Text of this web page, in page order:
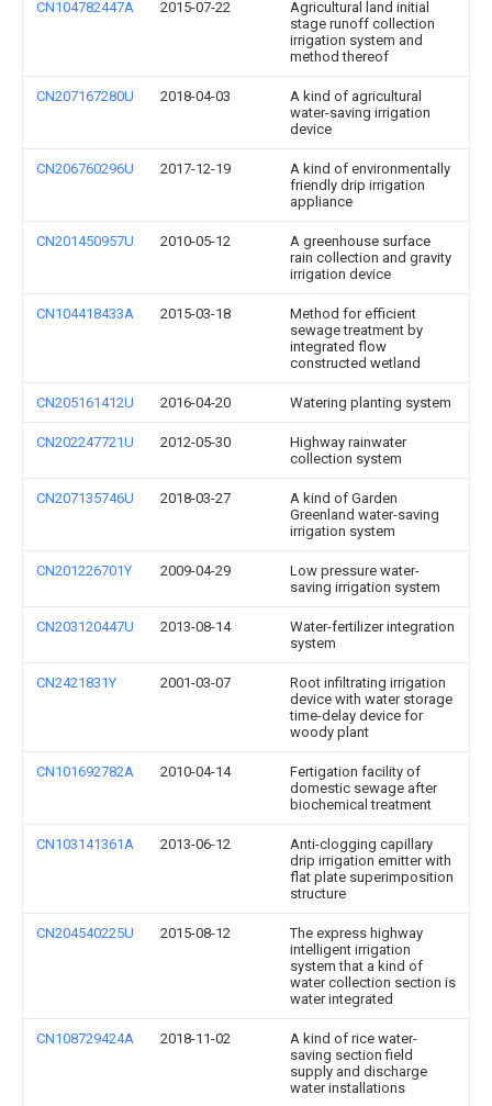
CN104782447A 2015-07-22
Agricultural land initial
stage runoff collection
irrigation system and
method thereof
CN207167280U 2018-04-03
A kind of agricultural
water-saving irrigation
device
CN206760296U 2017-12-19
A kind of environmentally
friendly drip irrigation
appliance
CN201450957U 2010-05-12
A greenhouse surface
rain collection and gravity
irrigation device
CN104418433A 2015-03-18
Method for efficient
sewage treatment by
integrated flow
constructed wetland
CN205161412U 2016-04-20 Watering planting system
CN202247721U 2012-05-30
Highway rainwater
collection system
CN207135746U 2018-03-27
A kind of Garden
Greenland water-saving
irrigation system
CN201226701Y 2009-04-29
Low pressure water-
saving irrigation system
CN203120447U 2013-08-14
Water-fertilizer integration
system
CN2421831Y 2001-03-07
Root infiltrating irrigation
device with water storage
time-delay device for
woody plant
CN101692782A 2010-04-14
Fertigation facility of
domestic sewage after
biochemical treatment
CN103141361A 2013-06-12
Anti-clogging capillary
drip irrigation emitter with
flat plate superimposition
structure
CN204540225U 2015-08-12
The express highway
intelligent irrigation
system that a kind of
water collection section is
water integrated
CN108729424A 2018-11-02
A kind of rice water-
saving section field
supply and discharge
water installations